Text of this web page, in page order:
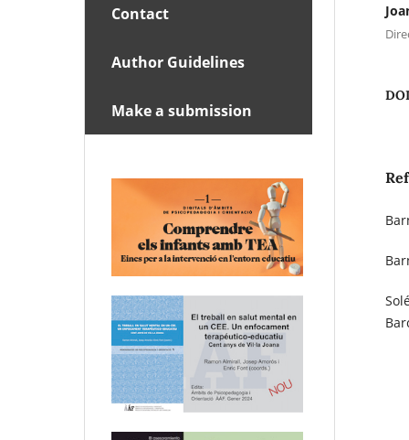
Contact
Author Guidelines
Make a submission